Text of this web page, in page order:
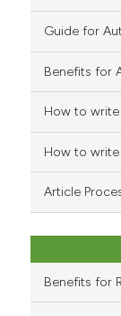
Guide for
Benefits for
How to
How to write
Article
Benefits for